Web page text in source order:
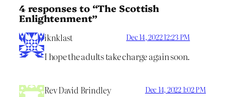
4 responses to “The Scottish
Enlightenment”
iknklast Dec 14, 2022 12:23 PM
I hope the adults take charge again soon.
Rev David Brindley Dec 14, 2022 1:02 PM